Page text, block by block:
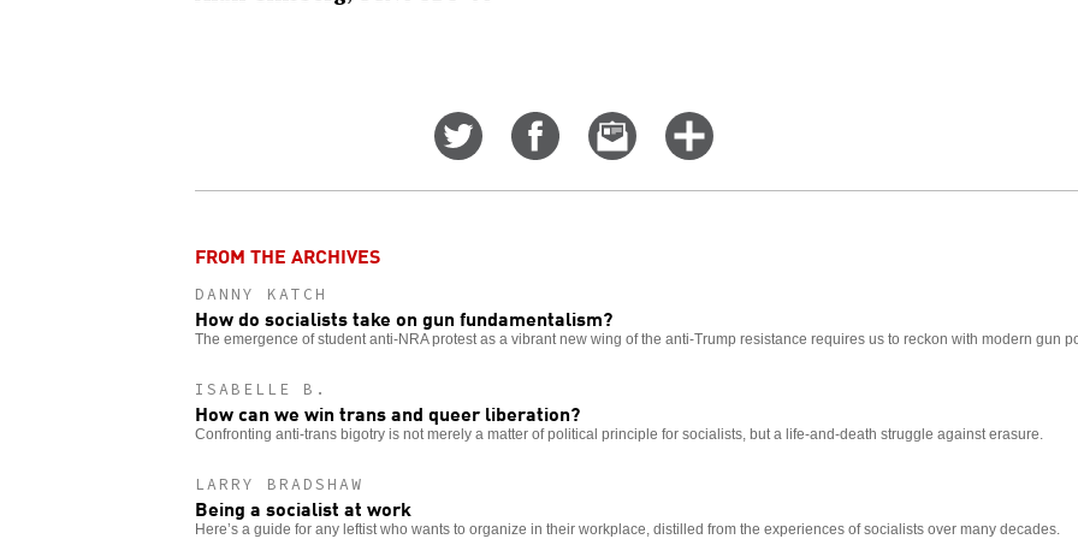
Share
Twitter
Share
Facebook
Email
this
story
more
FROM THE ARCHIVES
DANNY KATCH
How do socialists take on gun fundamentalism?
The emergence of student anti-NRA protest as a vibrant new wing of the anti-Trump resistance requires us to reckon with modern gun
ISABELLE B.
How can we win trans and queer liberation?
Confronting anti-trans bigotry is not merely a matter of political principle for socialists, but a life-and-death struggle against erasure.
LARRY BRADSHAW
Being a socialist at work
Here’s a guide for any leftist who wants to organize in their workplace, distilled from the experiences of socialists over many decades.